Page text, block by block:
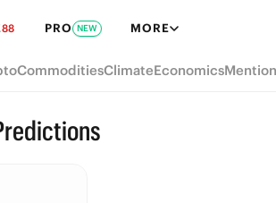
88 PRO NEW MORE
CommoditiesClimateEconomics